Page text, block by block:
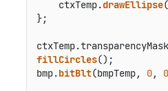
    ctxTemp.
drawEllipse
};
ctxTemp.transparencyMask
fillCircles();
bmp.bitBlt(bmpTemp, 0, 0